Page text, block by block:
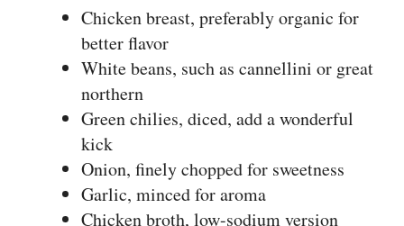
Chicken breast, preferably organic for
better flavor
White beans, such as cannellini or great
northern
Green chilies, diced, add a wonderful
kick
Onion, finely chopped for sweetness
Garlic, minced for aroma
Chicken broth, low-sodium version